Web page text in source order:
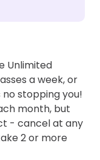
Unlimited
a week, or
stopping you!
month, but
- cancel at any
2 or more